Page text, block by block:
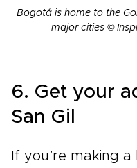
Bogotá is home to the
major cities ©
6. Get your
San Gil
If you’re making